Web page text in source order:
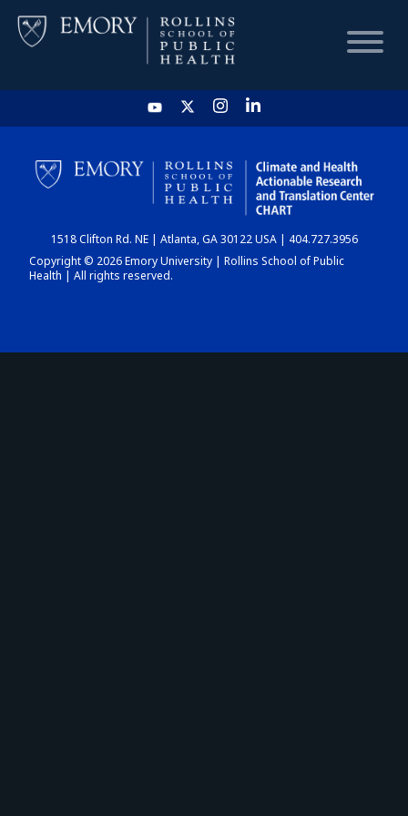
HOME
CHART
DASHBOARD
1518 Clifton Rd. NE | Atlanta, GA 30122 USA | 404.727.3956
Copyright © 2026 Emory University | Rollins School of Public
Health | All rights reserved.